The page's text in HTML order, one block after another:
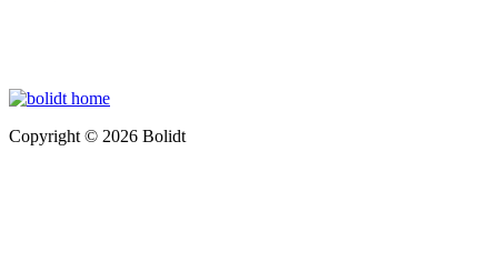
Copyright © 2026 Bolidt